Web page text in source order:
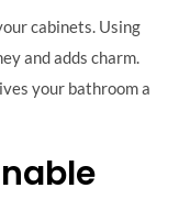
cabinets. Using
and adds charm.
your bathroom a